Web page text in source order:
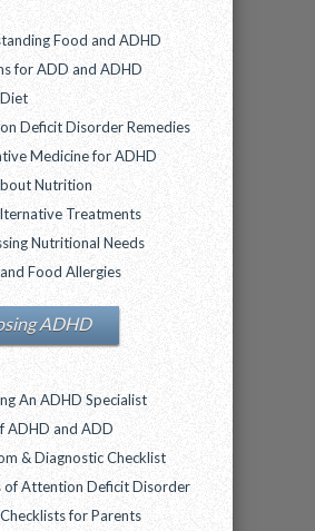
Food and ADHD
for ADD and ADHD
Deficit Disorder Remedies
Medicine for ADHD
Nutrition
Treatments
Nutritional Needs
Food Allergies
ADHD
An ADHD Specialist
ADHD and ADD
& Diagnostic Checklist
of Attention Deficit Disorder
for Parents